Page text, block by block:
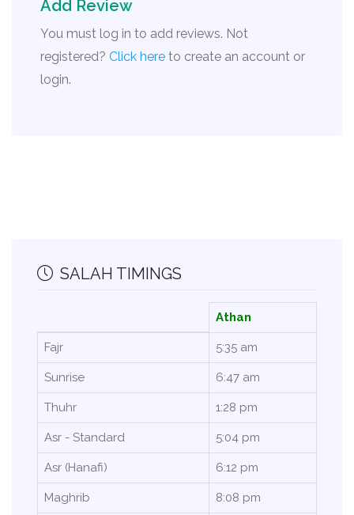
Add Review
You must log in to add reviews. Not
registered? Click here to create an account or
login.
SALAH TIMINGS
Athan
Fajr 5:35 am
Sunrise 6:47 am
Thuhr 1:28 pm
Asr - Standard 5:04 pm
Asr (Hanafi) 6:12 pm
Maghrib 8:08 pm